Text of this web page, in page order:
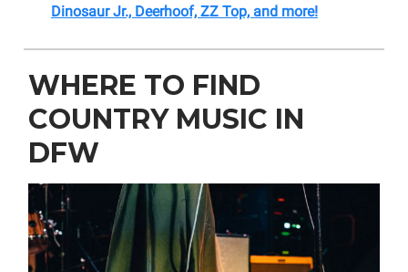
Dinosaur Jr., Deerhoof, ZZ Top, and more!
WHERE TO FIND
COUNTRY MUSIC IN
DFW